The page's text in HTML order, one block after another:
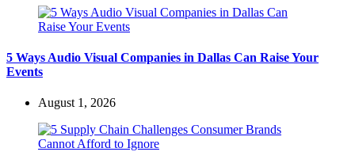
5 Ways Audio Visual Companies in Dallas Can Raise Your
Events
August 1, 2026